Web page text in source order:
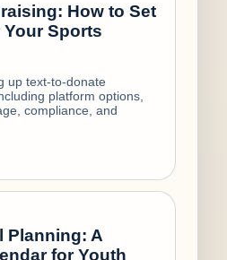
How to Set
Sports
up text-to-donate
platform options,
compliance, and
Planning: A
for Youth